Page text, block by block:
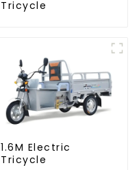
Tricycle
1.6M Electric
Tricycle